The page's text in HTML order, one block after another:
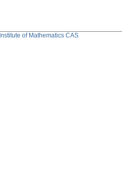
Institute of Mathematics CAS